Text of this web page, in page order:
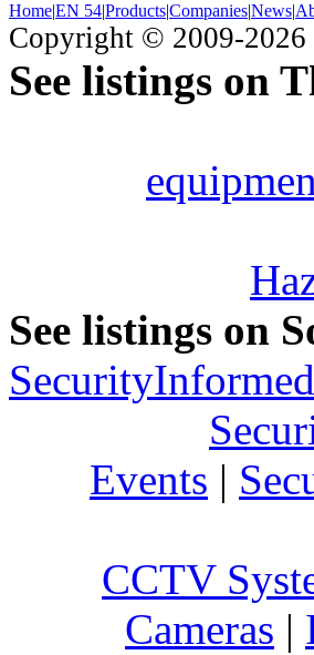
Home|EN 54|Products|Companies|News|
Copyright © 2009-2026
See listings on
See listings on
Events |
CCTV
Cameras |